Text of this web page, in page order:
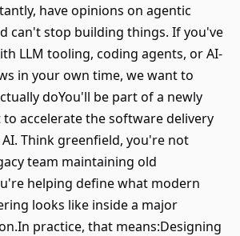
have opinions on agentic
can't stop building things. If you've
LLM tooling, coding agents, or AI-
in your own time, we want to
doYou'll be part of a newly
accelerate the software delivery
Think greenfield, you're not
team maintaining old
helping define what modern
looks like inside a major
practice, that means:Designing